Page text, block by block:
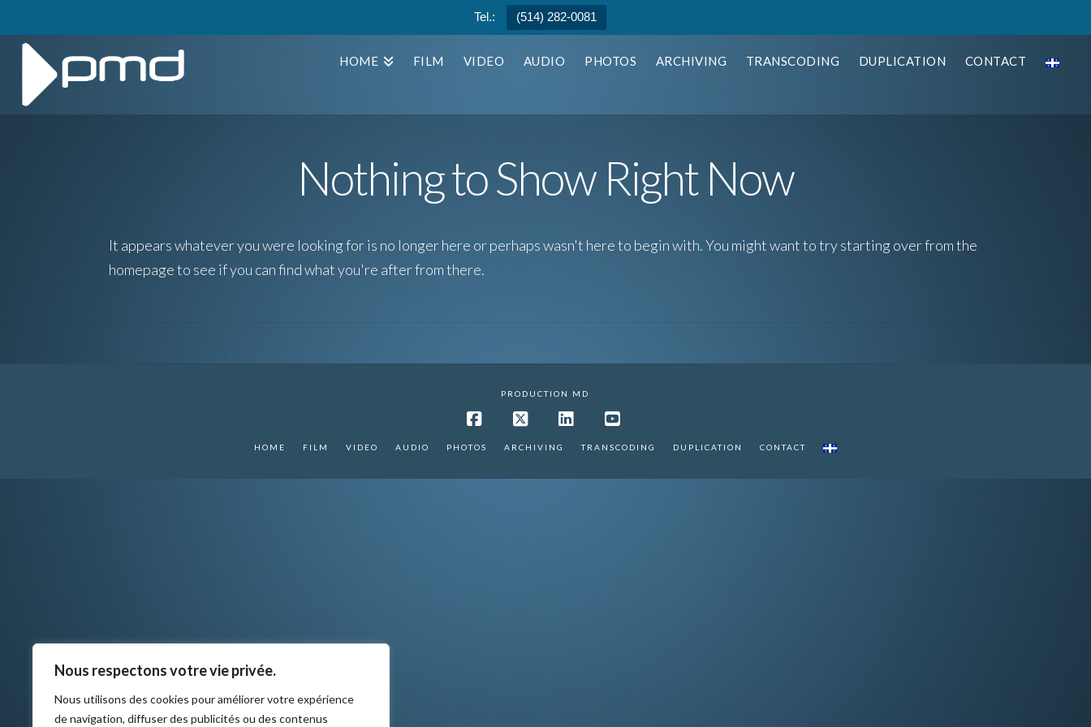
Tel.: (514) 282-0081
Nous respectons votre vie privée.
Nous utilisons des cookies pour améliorer votre expérience
de navigation, diffuser des publicités ou des contenus
HOME FILM VIDEO AUDIO PHOTOS ARCHIVING TRANSCODING DUPLICATION CONTACT
Nothing to Show Right Now
It appears whatever you were looking for is no longer here or perhaps wasn't here to begin with. You might want to try starting over from the
homepage to see if you can find what you're after from there.
PRODUCTION MD
HOME FILM VIDEO AUDIO PHOTOS ARCHIVING TRANSCODING DUPLICATION CONTACT